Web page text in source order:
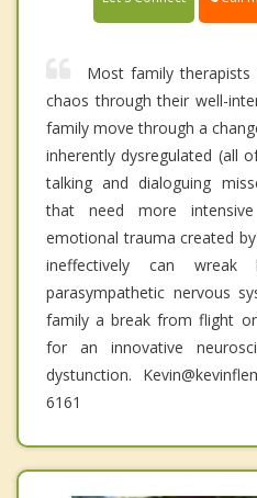
Most family
chaos through their well-
family move through a
inherently dysregulated (all
talking and dialoguing
that need more
emotional trauma created
ineffectively can
parasympathetic nervous
family a break from flight
for an innovative
dystunction.
6161